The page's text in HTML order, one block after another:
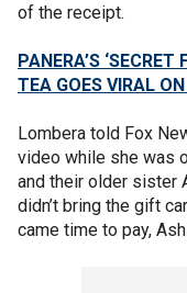
of the receipt.
PANERA’S
TEA GOES VIRAL
Lombera told Fox
video while she was
and their older sister
didn’t bring the gift
came time to pay,